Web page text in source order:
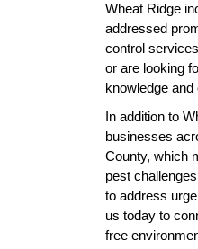
Wheat Ridge
addressed
control
or are looking
knowledge
In addition to
businesses
County, which
pest
to address
us today to
free